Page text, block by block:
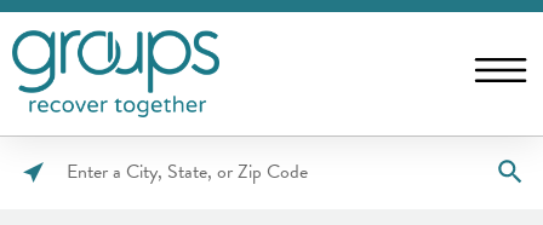
Please